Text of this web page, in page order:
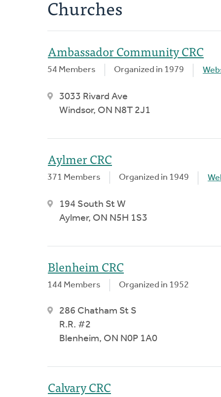
Churches
Ambassador Community CRC
54 Members Organized in 1979
3033 Rivard Ave
Windsor, ON N8T 2J1
Aylmer CRC
371 Members Organized in 1949
194 South St W
Aylmer, ON N5H 1S3
Blenheim CRC
144 Members Organized in 1952
286 Chatham St S
R.R. #2
Blenheim, ON N0P 1A0
Calvary CRC